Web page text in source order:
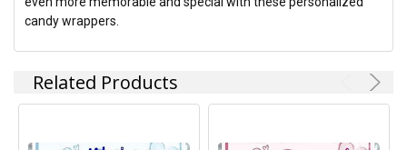
candy wrappers.
Related Products